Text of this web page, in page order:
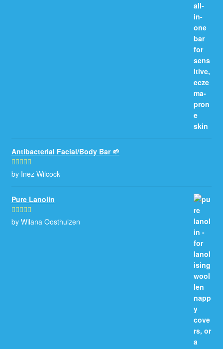
Antibacterial Facial/Body Bar 🌱
Rated5out
by Inez Wilcock
Pure Lanolin
Rated5out
by Wilana Oosthuizen